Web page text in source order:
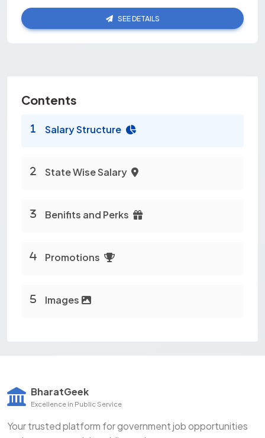
SEE DETAILS
Contents
Salary Structure
State Wise Salary
Benifits and Perks
Promotions
Images
BharatGeek
Excellence in Public Service
Your trusted platform for government job opportunities